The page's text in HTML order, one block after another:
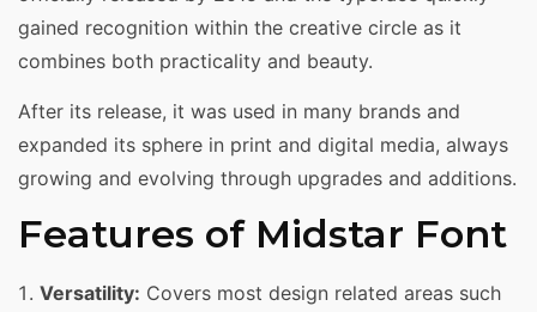
gained recognition within the creative circle as it
combines both practicality and beauty.
After its release, it was used in many brands and
expanded its sphere in print and digital media, always
growing and evolving through upgrades and additions.
Features of Midstar Font
Versatility: Covers most design related areas such